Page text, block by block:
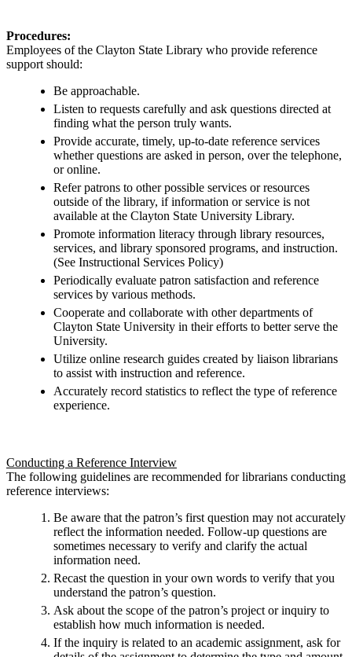
Procedures:
Employees of the Clayton State Library who provide reference
support should:
Be approachable.
Listen to requests carefully and ask questions directed at
finding what the person truly wants.
Provide accurate, timely, up-to-date reference services
whether questions are asked in person, over the telephone,
or online.
Refer patrons to other possible services or resources
outside of the library, if information or service is not
available at the Clayton State University Library.
Promote information literacy through library resources,
services, and library sponsored programs, and instruction.
(See Instructional Services Policy)
Periodically evaluate patron satisfaction and reference
services by various methods.
Cooperate and collaborate with other departments of
Clayton State University in their efforts to better serve the
University.
Utilize online research guides created by liaison librarians
to assist with instruction and reference.
Accurately record statistics to reflect the type of reference
experience.
Conducting a Reference Interview
The following guidelines are recommended for librarians conducting
reference interviews:
Be aware that the patron’s first question may not accurately
reflect the information needed. Follow-up questions are
sometimes necessary to verify and clarify the actual
information need.
Recast the question in your own words to verify that you
understand the patron’s question.
Ask about the scope of the patron’s project or inquiry to
establish how much information is needed.
If the inquiry is related to an academic assignment, ask for